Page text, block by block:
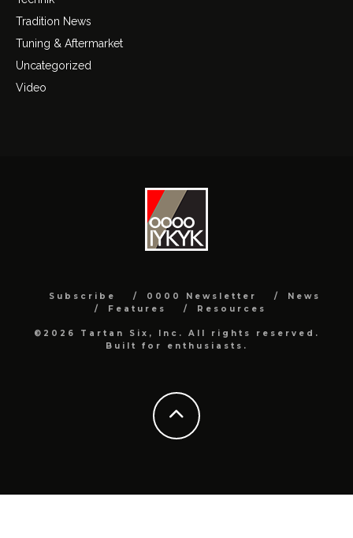
Tradition News
Tuning & Aftermarket
Uncategorized
Video
Subscribe 0000 Newsletter
News
Features
Resources
©2026 Tartan Six, Inc. All rights reserved.
Built for enthusiasts.